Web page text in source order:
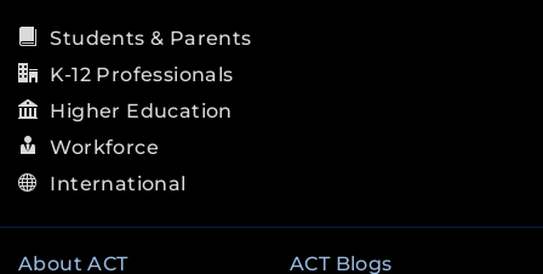
Students & Parents
K-12 Professionals
Higher Education
Workforce
International
About ACT ACT Blogs